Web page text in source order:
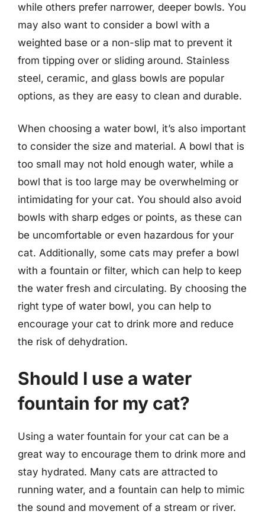
while others prefer narrower, deeper bowls. You
may also want to consider a bowl with a
weighted base or a non-slip mat to prevent it
from tipping over or sliding around. Stainless
steel, ceramic, and glass bowls are popular
options, as they are easy to clean and durable.
When choosing a water bowl, it’s also important
to consider the size and material. A bowl that is
too small may not hold enough water, while a
bowl that is too large may be overwhelming or
intimidating for your cat. You should also avoid
bowls with sharp edges or points, as these can
be uncomfortable or even hazardous for your
cat. Additionally, some cats may prefer a bowl
with a fountain or filter, which can help to keep
the water fresh and circulating. By choosing the
right type of water bowl, you can help to
encourage your cat to drink more and reduce
the risk of dehydration.
Should I use a water
fountain for my cat?
Using a water fountain for your cat can be a
great way to encourage them to drink more and
stay hydrated. Many cats are attracted to
running water, and a fountain can help to mimic
the sound and movement of a stream or river.